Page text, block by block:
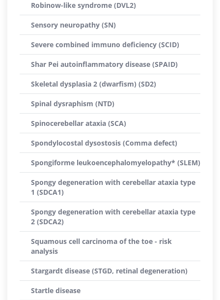
Robinow-like syndrome (DVL2)
Sensory neuropathy (SN)
Severe combined immuno deficiency (SCID)
Shar Pei autoinflammatory disease (SPAID)
Skeletal dysplasia 2 (dwarfism) (SD2)
Spinal dysraphism (NTD)
Spinocerebellar ataxia (SCA)
Spondylocostal dysostosis (Comma defect)
Spongiforme leukoencephalomyelopathy* (SLEM)
Spongy degeneration with cerebellar ataxia type
1 (SDCA1)
Spongy degeneration with cerebellar ataxia type
2 (SDCA2)
Squamous cell carcinoma of the toe - risk
analysis
Stargardt disease (STGD, retinal degeneration)
Startle disease